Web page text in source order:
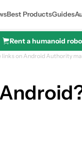
Best ProductsGuides
Rent a humanoid
on Android Authority